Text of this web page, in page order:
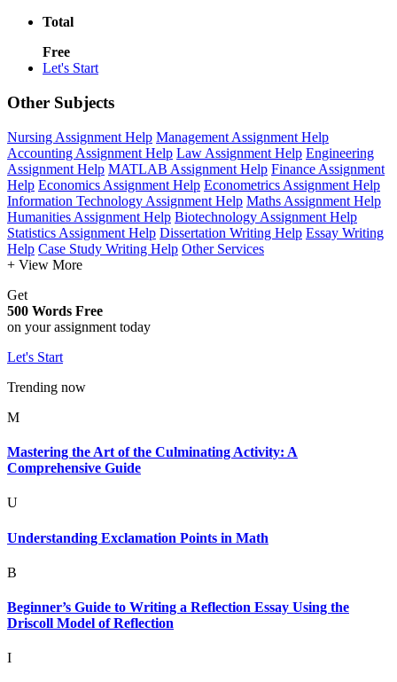
Total
Free
Let's Start
Other Subjects
Nursing Assignment Help Management Assignment Help
Accounting Assignment Help Law Assignment Help Engineering
Assignment Help MATLAB Assignment Help Finance Assignment
Help Economics Assignment Help Econometrics Assignment Help
Information Technology Assignment Help Maths Assignment Help
Humanities Assignment Help Biotechnology Assignment Help
Statistics Assignment Help Dissertation Writing Help Essay Writing
Help Case Study Writing Help Other Services
+ View More
Get
500 Words Free
on your assignment today
Let's Start
Trending now
M
Mastering the Art of the Culminating Activity: A
Comprehensive Guide
U
Understanding Exclamation Points in Math
B
Beginner’s Guide to Writing a Reflection Essay Using the
Driscoll Model of Reflection
I